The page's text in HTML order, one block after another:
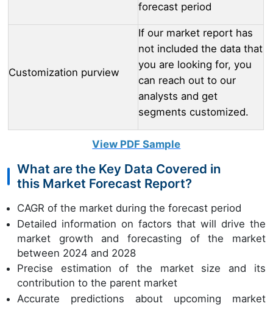
forecast period
Customization purview
If our market report has
not included the data that
you are looking for, you
can reach out to our
analysts and get
segments customized.
View PDF Sample
What are the Key Data Covered in
this Market Forecast Report?
CAGR of the market during the forecast period
Detailed information on factors that will drive the
market growth and forecasting of the market
between 2024 and 2028
Precise estimation of the market size and its
contribution to the parent market
Accurate predictions about upcoming market